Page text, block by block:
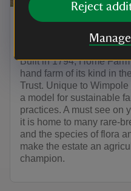
Reject
Explore Wimpole
Built in 1794, Home
hand farm of its kind in
Trust. Unique to Wimpole
a model for sustainable
practices. A must see on
it is home to many rare-
and the species of flora
make the estate an
champion.